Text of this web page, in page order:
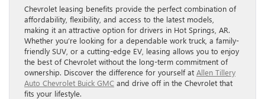
Chevrolet leasing benefits provide the perfect combination of
affordability, flexibility, and access to the latest models,
making it an attractive option for drivers in Hot Springs, AR.
Whether you’re looking for a dependable work truck, a family-
friendly SUV, or a cutting-edge EV, leasing allows you to enjoy
the best of Chevrolet without the long-term commitment of
ownership. Discover the difference for yourself at Allen Tillery
Auto Chevrolet Buick GMC and drive off in the Chevrolet that
fits your lifestyle.